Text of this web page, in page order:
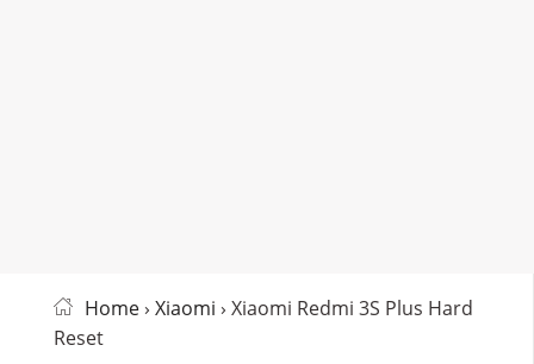
Home› Xiaomi › Xiaomi Redmi 3S Plus Hard
Reset